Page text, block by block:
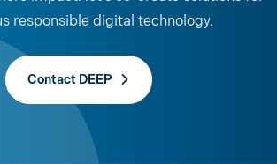
responsible digital technology.
Contact DEEP